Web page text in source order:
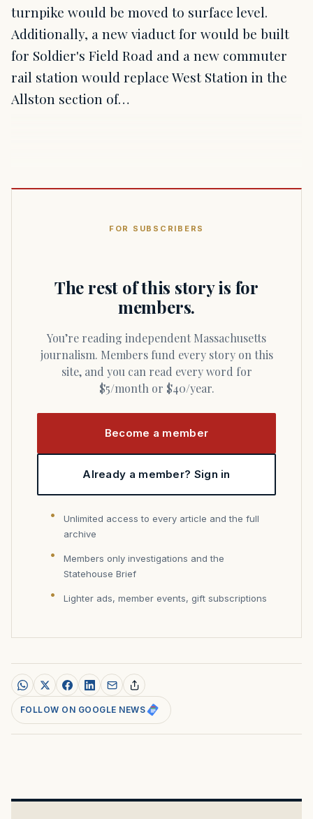
turnpike would be moved to surface level.
Additionally, a new viaduct for would be built
for Soldier's Field Road and a new commuter
rail station would replace West Station in the
Allston section of…
FOR SUBSCRIBERS
The rest of this story is for
members.
You’re reading independent Massachusetts
journalism. Members fund every story on this
site, and you can read every word for
$5/month or $40/year.
Become a member
Already a member? Sign in
Unlimited access to every article and the full
archive
Members only investigations and the
Statehouse Brief
Lighter ads, member events, gift subscriptions
FOLLOW ON GOOGLE NEWS